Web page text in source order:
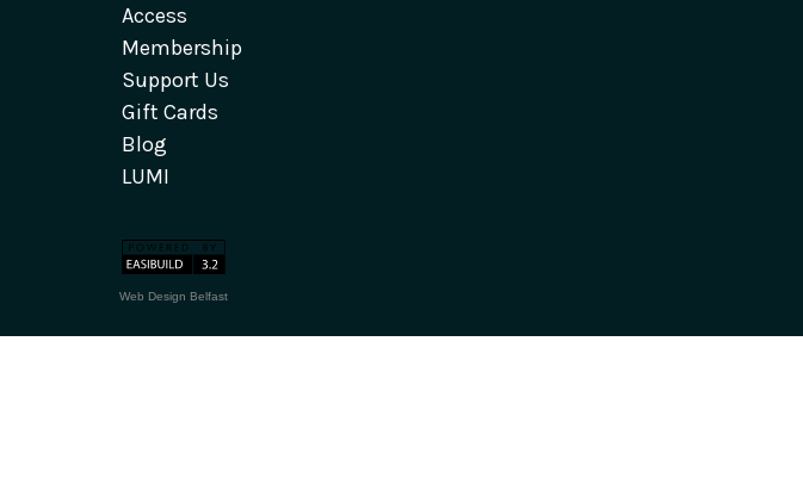
Access
Membership
Support Us
Gift Cards
Blog
LUMI
Web Design Belfast